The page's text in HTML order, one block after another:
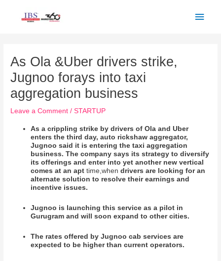
As Ola &Uber drivers strike,
Jugnoo forays into taxi
aggregation business
Leave a Comment /STARTUP
As a crippling strike by drivers of Ola and Uber
enters the third day, auto rickshaw aggregator,
Jugnoo said it is entering the taxi aggregation
business. The company says its strategy to diversify
its offerings and enter into yet another new vertical
comes at an apttime,when drivers are looking for an
alternate solution to resolve their earnings and
incentive issues.
Jugnoo is launching this service as a pilot in
Gurugram and will soon expand to other cities.
The rates offered by Jugnoo cab services are
expected to be higher than current operators.